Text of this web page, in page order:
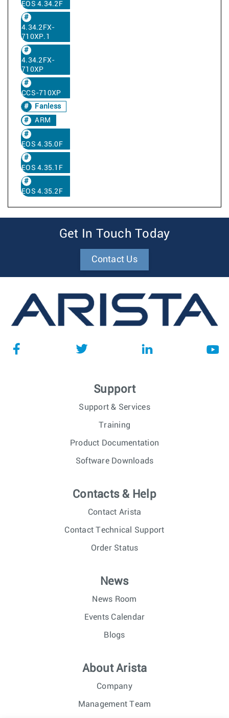
EOS 4.34.2F
4.34.2FX-
710XP.1
4.34.2FX-
710XP
CCS-710XP
Fanless
ARM
EOS 4.35.0F
EOS 4.35.1F
EOS 4.35.2F
Get In Touch Today
Contact Us
Support
Support & Services
Training
Product Documentation
Software Downloads
Contacts & Help
Contact Arista
Contact Technical Support
Order Status
News
News Room
Events Calendar
Blogs
About Arista
Company
Management Team